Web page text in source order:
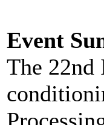
Event
The